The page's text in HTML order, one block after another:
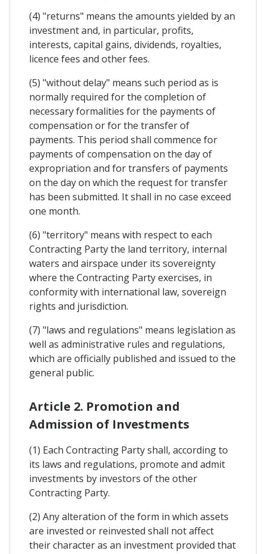
(4) "returns" means the amounts yielded by an
investment and, in particular, profits,
interests, capital gains, dividends, royalties,
licence fees and other fees.
(5) "without delay" means such period as is
normally required for the completion of
necessary formalities for the payments of
compensation or for the transfer of
payments. This period shall commence for
payments of compensation on the day of
expropriation and for transfers of payments
on the day on which the request for transfer
has been submitted. It shall in no case exceed
one month.
(6) "territory" means with respect to each
Contracting Party the land territory, internal
waters and airspace under its sovereignty
where the Contracting Party exercises, in
conformity with international law, sovereign
rights and jurisdiction.
(7) "laws and regulations" means legislation as
well as administrative rules and regulations,
which are officially published and issued to the
general public.
Article 2. Promotion and
Admission of Investments
(1) Each Contracting Party shall, according to
its laws and regulations, promote and admit
investments by investors of the other
Contracting Party.
(2) Any alteration of the form in which assets
are invested or reinvested shall not affect
their character as an investment provided that